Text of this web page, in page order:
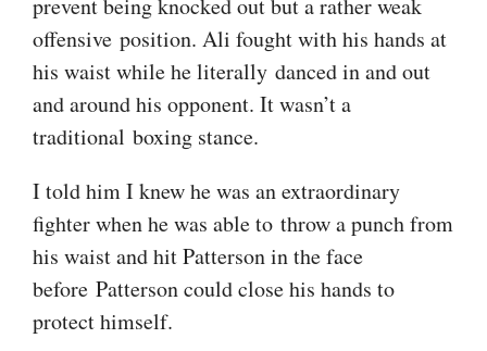
offensive position. Ali fought with his hands at
his waist while he literally danced in and out
and around his opponent. It wasn’t a
traditional boxing stance.
I told him I knew he was an extraordinary
fighter when he was able to throw a punch from
his waist and hit Patterson in the face
before Patterson could close his hands to
protect himself.